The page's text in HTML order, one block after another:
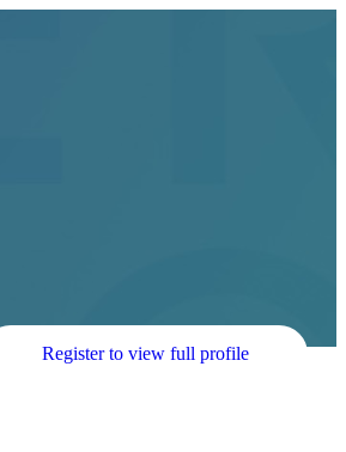
Register to view full profile